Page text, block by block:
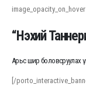
“Нэхий
Арьс шир боловсруулах
[/